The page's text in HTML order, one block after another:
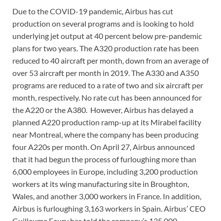
Due to the COVID-19 pandemic, Airbus has cut
production on several programs and is looking to hold
underlying jet output at 40 percent below pre-pandemic
plans for two years. The A320 production rate has been
reduced to 40 aircraft per month, down from an average of
over 53 aircraft per month in 2019. The A330 and A350
programs are reduced to a rate of two and six aircraft per
month, respectively. No rate cut has been announced for
the A220 or the A380. However, Airbus has delayed a
planned A220 production ramp-up at its Mirabel facility
near Montreal, where the company has been producing
four A220s per month. On April 27, Airbus announced
that it had begun the process of furloughing more than
6,000 employees in Europe, including 3,200 production
workers at its wing manufacturing site in Broughton,
Wales, and another 3,000 workers in France. In addition,
Airbus is furloughing 3,163 workers in Spain. Airbus’ CEO